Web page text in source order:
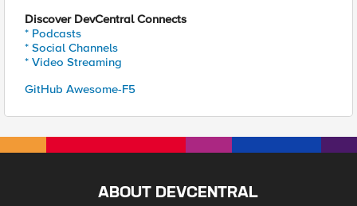
Discover DevCentral Connects
* Podcasts
* Social Channels
* Video Streaming
GitHub Awesome-F5
ABOUT DEVCENTRAL